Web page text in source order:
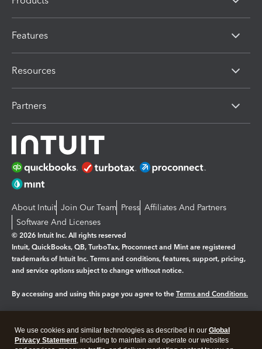
Features
Resources
Partners
About Intuit Join Our Team Press Affiliates And Partners
Software And Licenses
© 2026 Intuit Inc. All rights reserved
Intuit, QuickBooks, QB, TurboTax, Proconnect and Mint are registered
trademarks of Intuit Inc. Terms and conditions, features, support, pricing,
and service options subject to change without notice.
By accessing and using this page you agree to the Terms and Conditions.
Legal Privacy Security
We use cookies and similar technologies as described in our Global
Privacy Statement, including to maintain and operate our websites